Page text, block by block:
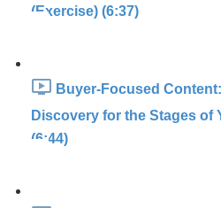
(Exercise) (6:37)
Buyer-Focused
Discovery for the Stages of
(6:44)